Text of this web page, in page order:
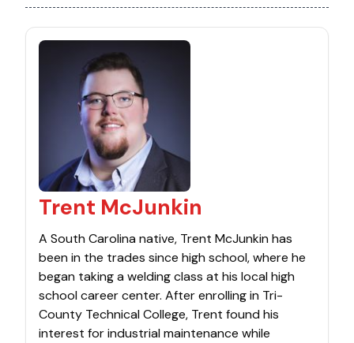
Trent McJunkin
A South Carolina native, Trent McJunkin has
been in the trades since high school, where he
began taking a welding class at his local high
school career center. After enrolling in Tri-
County Technical College, Trent found his
interest for industrial maintenance while